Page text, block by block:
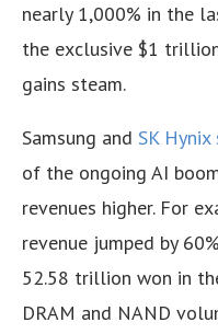
nearly 1,000% in the
the exclusive $1
gains steam.
Samsung and SK
of the ongoing AI
revenues higher. For
revenue jumped by
52.58 trillion won in
DRAM and NAND